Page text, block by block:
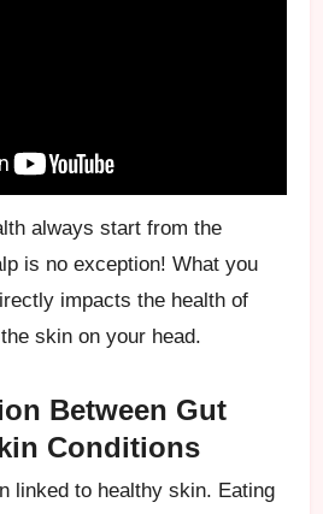
always start from the
is no exception! What you
impacts the health of
skin on your head.
Between Gut
Conditions
linked to healthy skin. Eating